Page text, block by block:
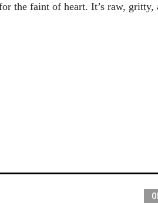
the faint of heart. It’s raw, gritty,